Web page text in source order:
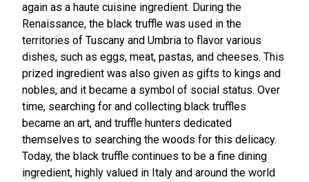
again as a haute cuisine ingredient. During the
Renaissance, the black truffle was used in the
territories of Tuscany and Umbria to flavor various
dishes, such as eggs, meat, pastas, and cheeses. This
prized ingredient was also given as gifts to kings and
nobles, and it became a symbol of social status. Over
time, searching for and collecting black truffles
became an art, and truffle hunters dedicated
themselves to searching the woods for this delicacy.
Today, the black truffle continues to be a fine dining
ingredient, highly valued in Italy and around the world